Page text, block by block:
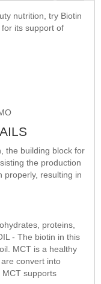
nutrition, try Biotin
its support of
the building block for
the production
properly, resulting in
proteins,
- The biotin in this
MCT is a healthy
convert into
MCT supports